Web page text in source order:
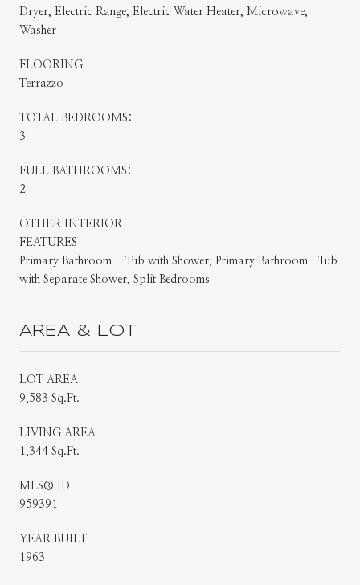
Dryer, Electric Range, Electric Water Heater, Microwave,
Washer
FLOORING
Terrazzo
TOTAL BEDROOMS:
3
FULL BATHROOMS:
2
OTHER INTERIOR
FEATURES
Primary Bathroom - Tub with Shower, Primary Bathroom -Tub
with Separate Shower, Split Bedrooms
AREA & LOT
LOT AREA
9,583 Sq.Ft.
LIVING AREA
1,344 Sq.Ft.
MLS® ID
959391
YEAR BUILT
1963